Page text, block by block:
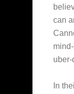
can
In